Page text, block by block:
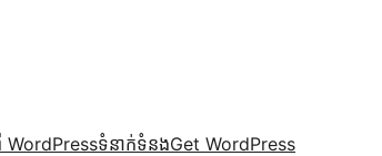
WordPressទំនាក់​ទំនងGet WordPress